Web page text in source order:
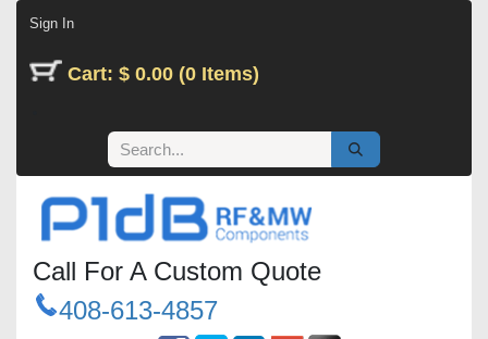
Sign In
Cart: $ 0.00 (0 Items)
Call For A Custom Quote
408-613-4857